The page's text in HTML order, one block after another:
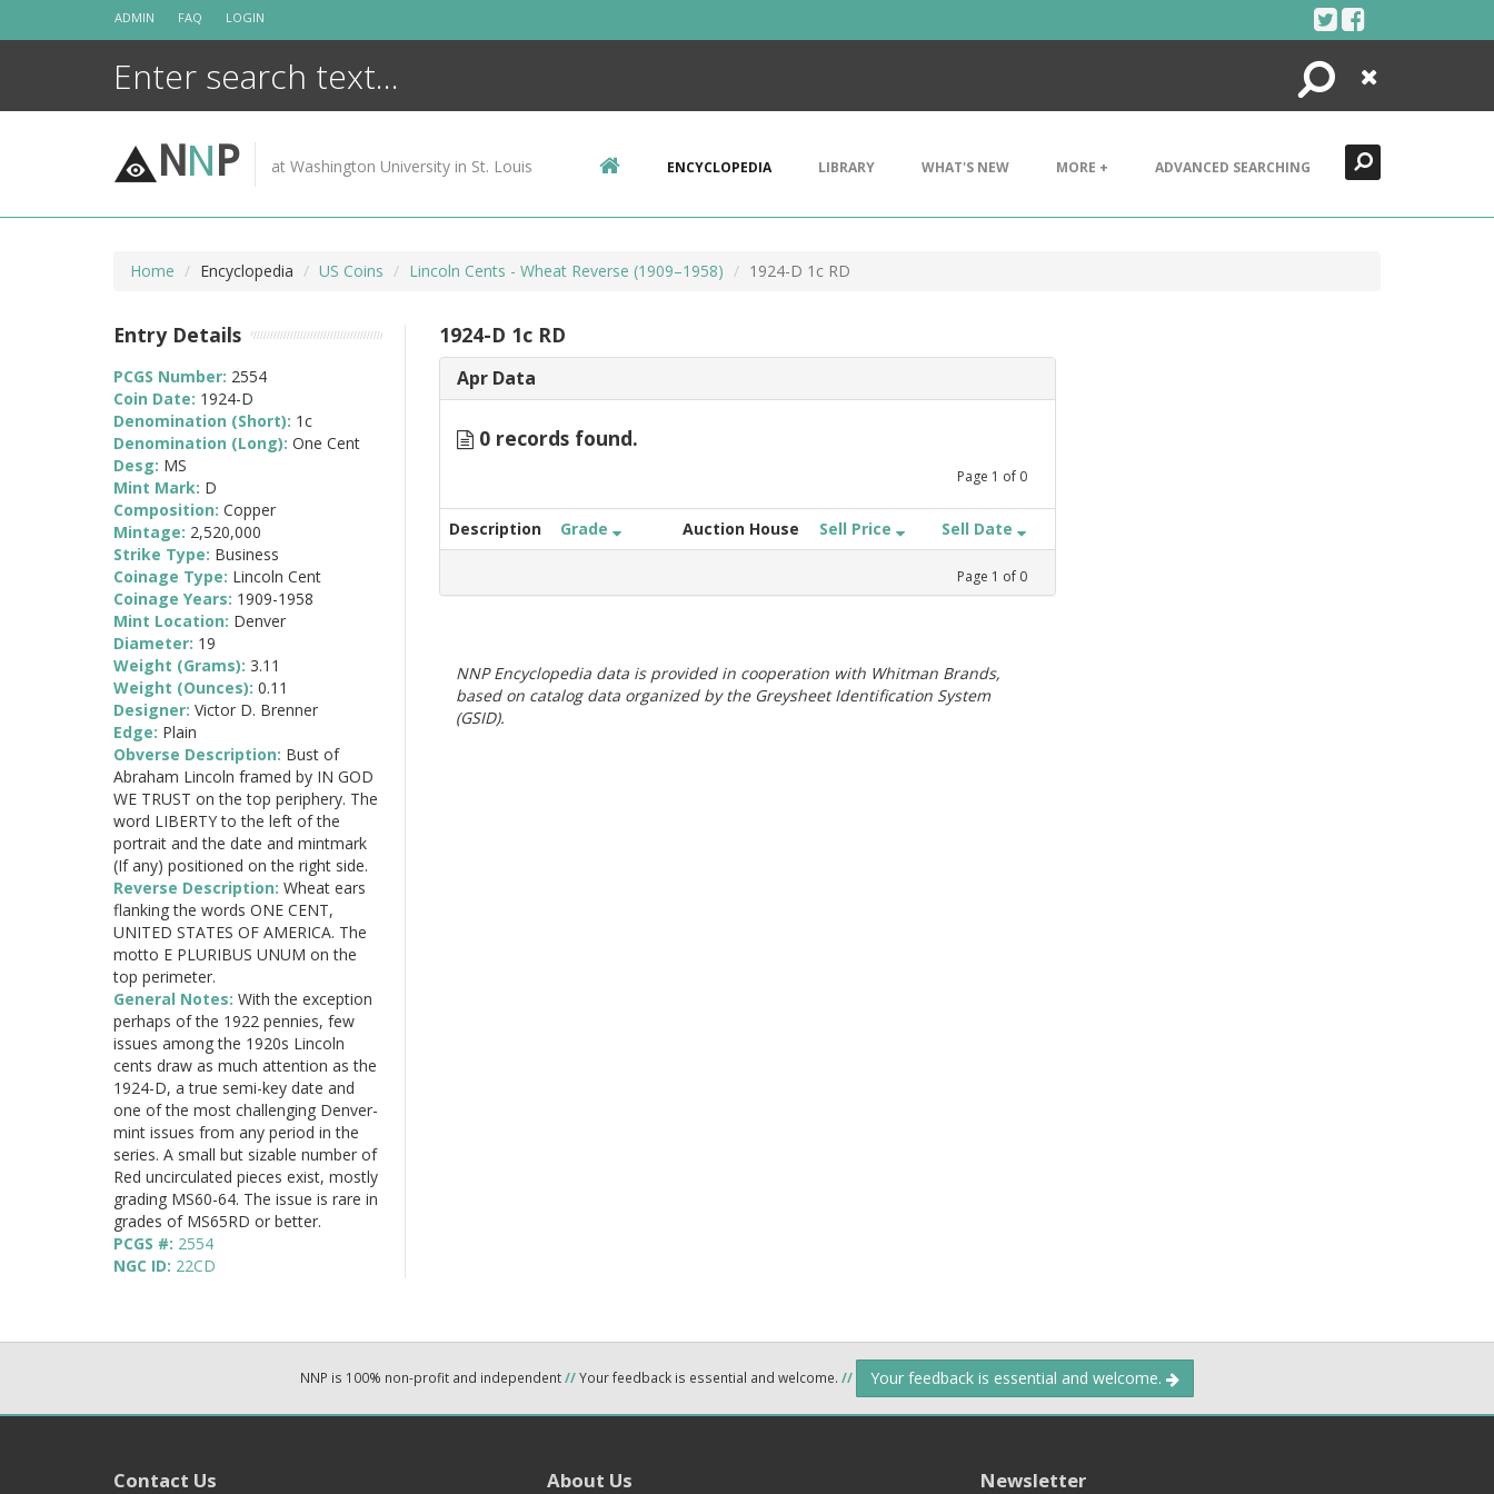
ADMIN FAQ LOGIN
Search
Close
NNP at Washington University in St. Louis ENCYCLOPEDIA LIBRARY WHAT'S NEW MORE + ADVANCED SEARCHING
Home Encyclopedia US Coins Lincoln Cents - Wheat Reverse (1909–1958) 1924-D 1c RD
1924-D 1c RD
Apr Data
0 records found.
Page 1 of 0
Description Grade Auction House Sell Price Sell Date
Page 1 of 0
NNP Encyclopedia data is provided in cooperation with Whitman Brands,
based on catalog data organized by the Greysheet Identification System
(GSID).
Entry Details
PCGS Number: 2554
Coin Date: 1924-D
Denomination (Short): 1c
Denomination (Long): One Cent
Desg: MS
Mint Mark: D
Composition: Copper
Mintage: 2,520,000
Strike Type: Business
Coinage Type: Lincoln Cent
Coinage Years: 1909-1958
Mint Location: Denver
Diameter: 19
Weight (Grams): 3.11
Weight (Ounces): 0.11
Designer: Victor D. Brenner
Edge: Plain
Obverse Description: Bust of
Abraham Lincoln framed by IN GOD
WE TRUST on the top periphery. The
word LIBERTY to the left of the
portrait and the date and mintmark
(If any) positioned on the right side.
Reverse Description: Wheat ears
flanking the words ONE CENT,
UNITED STATES OF AMERICA. The
motto E PLURIBUS UNUM on the
top perimeter.
General Notes: With the exception
perhaps of the 1922 pennies, few
issues among the 1920s Lincoln
cents draw as much attention as the
1924-D, a true semi-key date and
one of the most challenging Denver-
mint issues from any period in the
series. A small but sizable number of
Red uncirculated pieces exist, mostly
grading MS60-64. The issue is rare in
grades of MS65RD or better.
PCGS #: 2554
NGC ID: 22CD
NNP is 100% non-profit and independent//Your feedback is essential and welcome. // Your feedback is essential and welcome.
Contact Us About Us Newsletter